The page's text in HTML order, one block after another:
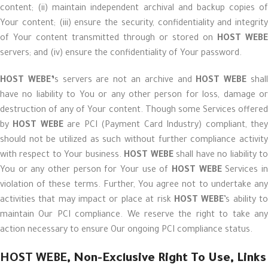
content; (ii) maintain independent archival and backup copies of
Your content; (iii) ensure the security, confidentiality and integrity
of Your content transmitted through or stored on HOST WEBE
servers; and (iv) ensure the confidentiality of Your password.
HOST WEBE’s servers are not an archive and HOST WEBE shall
have no liability to You or any other person for loss, damage or
destruction of any of Your content. Though some Services offered
by HOST WEBEare PCI (Payment Card Industry) compliant, they
should not be utilized as such without further compliance activity
with respect to Your business. HOST WEBEshall have no liability to
You or any other person for Your use of HOST WEBEServices in
violation of these terms. Further, You agree not to undertake any
activities that may impact or place at risk HOST WEBE ’s ability to
maintain Our PCI compliance. We reserve the right to take any
action necessary to ensure Our ongoing PCI compliance status.
HOST WEBE, Non-Exclusive Right To Use, Links